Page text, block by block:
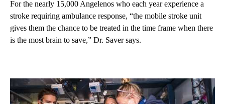
For the nearly 15,000 Angelenos who each year experience a
stroke requiring ambulance response, “the mobile stroke unit
gives them the chance to be treated in the time frame when there
is the most brain to save,” Dr. Saver says.